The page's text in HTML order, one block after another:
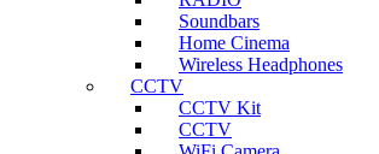
Soundbars
Home Cinema
Wireless Headphones
CCTV
CCTV Kit
CCTV